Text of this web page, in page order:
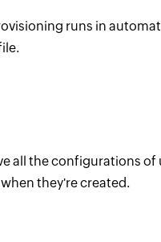
runs in
all the configurations
they're created.